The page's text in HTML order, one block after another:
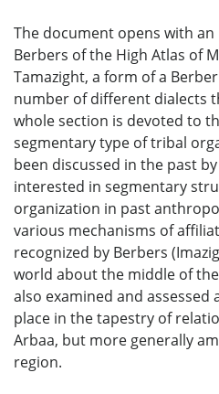
The document opens with
Berbers of the High Atlas of
Tamazight, a form of a
number of different dialects
whole section is devoted to
segmentary type of tribal
been discussed in the past
interested in segmentary
organization in past
various mechanisms of
recognized by Berbers
world about the middle of
also examined and
place in the tapestry of
Arbaa, but more generally
region.